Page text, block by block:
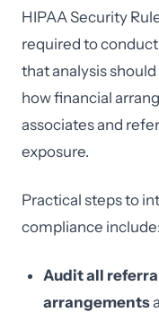
HIPAA Security
required to
that analysis
how financial
associates and
exposure.
Practical steps to
compliance include:
Audit all
arrangements